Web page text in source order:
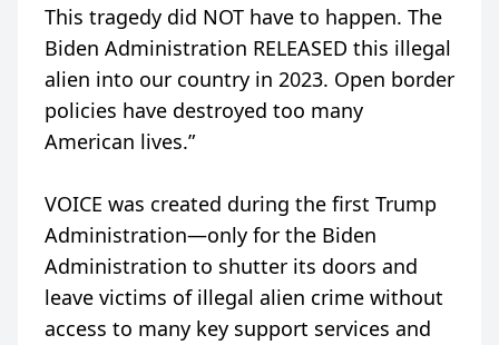
This tragedy did NOT have to happen. The
Biden Administration RELEASED this illegal
alien into our country in 2023. Open border
policies have destroyed too many
American lives.”
VOICE was created during the first Trump
Administration—only for the Biden
Administration to shutter its doors and
leave victims of illegal alien crime without
access to many key support services and